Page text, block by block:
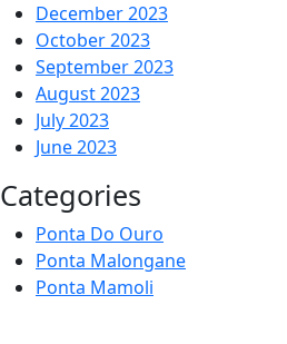
December 2023
October 2023
September 2023
August 2023
July 2023
June 2023
Categories
Ponta Do Ouro
Ponta Malongane
Ponta Mamoli